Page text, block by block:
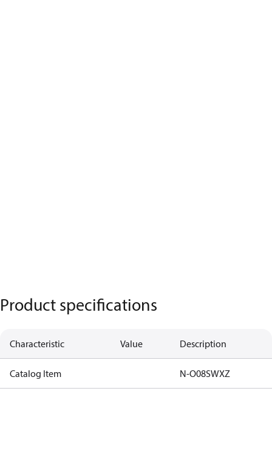
Product specifications
Characteristic Value Description
Catalog Item N-O08SWXZ